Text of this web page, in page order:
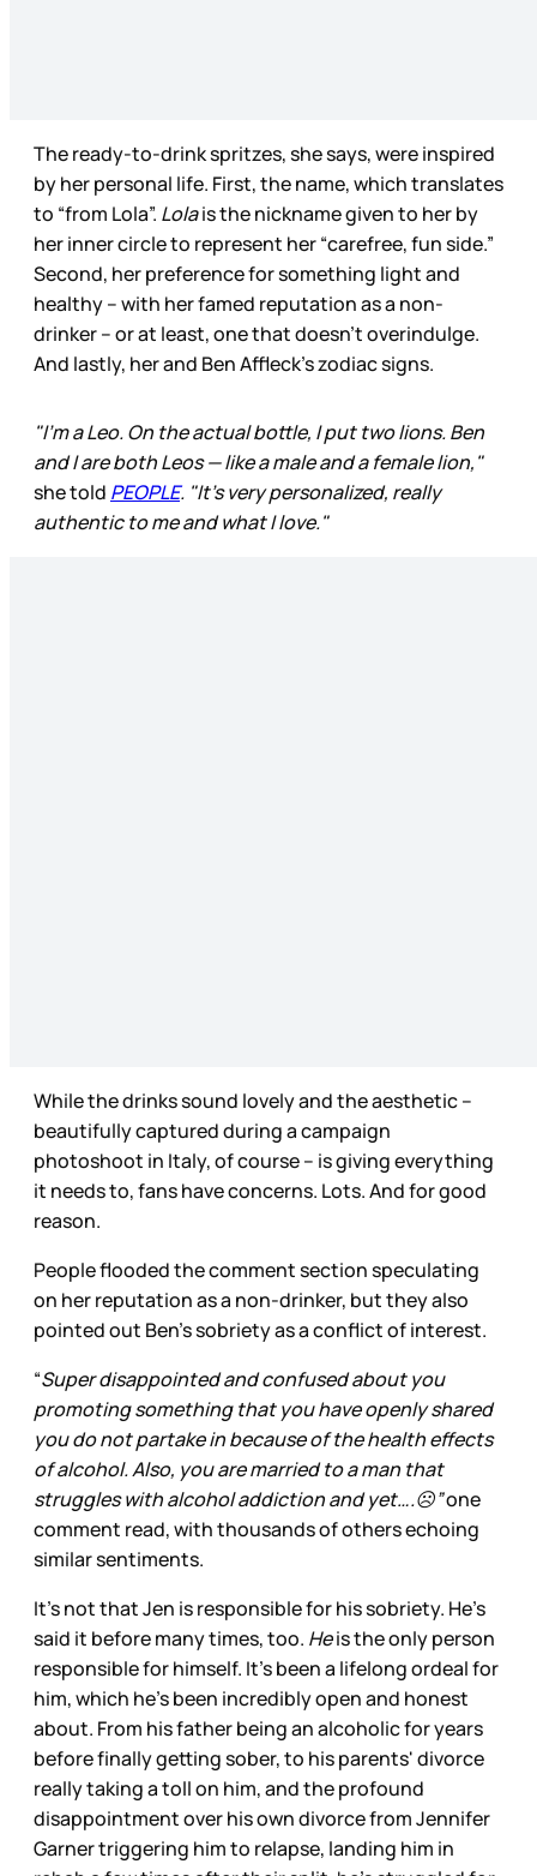
The ready-to-drink spritzes, she says, were inspired
by her personal life. First, the name, which translates
to “from Lola”. Lolais the nickname given to her by
her inner circle to represent her “carefree, fun side.”
Second, her preference for something light and
healthy – with her famed reputation as a non-
drinker – or at least, one that doesn’t overindulge.
And lastly, her and Ben Affleck’s zodiac signs.
"I'm a Leo. On the actual bottle, I put two lions. Ben
and I are both Leos — like a male and a female lion,"
she told PEOPLE. "It's very personalized, really
authentic to me and what I love."
While the drinks sound lovely and the aesthetic –
beautifully captured during a campaign
photoshoot in Italy, of course – is giving everything
it needs to, fans have concerns. Lots. And for good
reason.
People flooded the comment section speculating
on her reputation as a non-drinker, but they also
pointed out Ben’s sobriety as a conflict of interest.
“Super disappointed and confused about you
promoting something that you have openly shared
you do not partake in because of the health effects
of alcohol. Also, you are married to a man that
struggles with alcohol addiction and yet….☹️”one
comment read, with thousands of others echoing
similar sentiments.
It’s not that Jen is responsible for his sobriety. He’s
said it before many times, too. Heis the only person
responsible for himself. It's been a lifelong ordeal for
him, which he’s been incredibly open and honest
about. From his father being an alcoholic for years
before finally getting sober, to his parents' divorce
really taking a toll on him, and the profound
disappointment over his own divorce from Jennifer
Garner triggering him to relapse, landing him in